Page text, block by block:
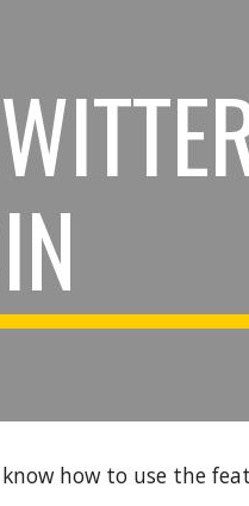
how to use the